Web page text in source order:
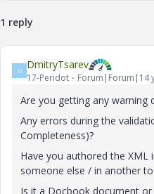
1 reply
D DmitryTsarev
17-Peridot Forum|Forum|14
Are you getting any warning
Any errors during the
Completeness)?
Have you authored the
someone else / in another
Is it a Docbook document